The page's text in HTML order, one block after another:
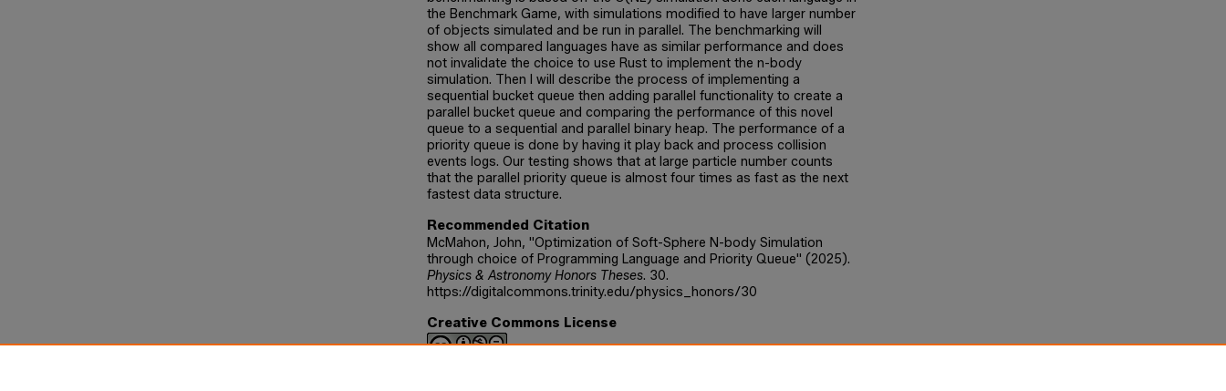
the Benchmark Game, with simulations modified to have larger number
of objects simulated and be run in parallel. The benchmarking will
show all compared languages have as similar performance and does
not invalidate the choice to use Rust to implement the n-body
simulation. Then I will describe the process of implementing a
sequential bucket queue then adding parallel functionality to create a
parallel bucket queue and comparing the performance of this novel
queue to a sequential and parallel binary heap. The performance of a
priority queue is done by having it play back and process collision
events logs. Our testing shows that at large particle number counts
that the parallel priority queue is almost four times as fast as the next
fastest data structure.
Recommended Citation
McMahon, John, "Optimization of Soft-Sphere N-body Simulation
through choice of Programming Language and Priority Queue" (2025).
Physics & Astronomy Honors Theses. 30.
https://digitalcommons.trinity.edu/physics_honors/30
Creative Commons License